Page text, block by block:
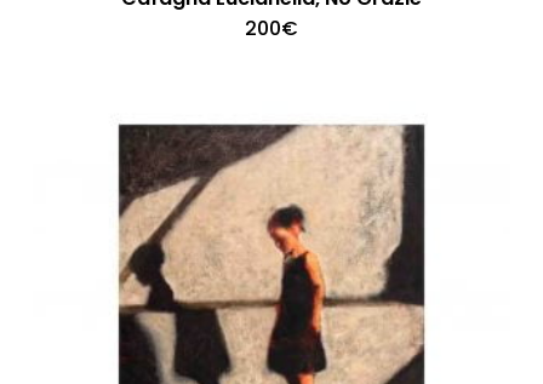
200€